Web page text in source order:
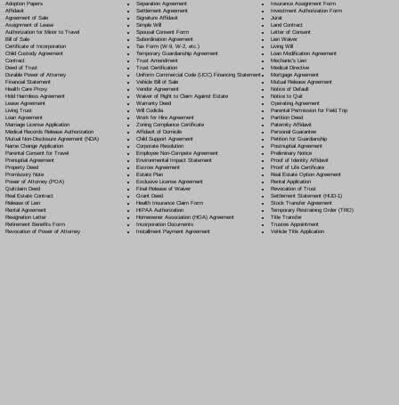
Adoption Papers
Affidavit
Agreement of Sale
Assignment of Lease
Authorization for Minor to Travel
Bill of Sale
Certificate of Incorporation
Child Custody Agreement
Contract
Deed of Trust
Durable Power of Attorney
Financial Statement
Health Care Proxy
Hold Harmless Agreement
Lease Agreement
Living Trust
Loan Agreement
Marriage License Application
Medical Records Release Authorization
Mutual Non-Disclosure Agreement (NDA)
Name Change Application
Parental Consent for Travel
Prenuptial Agreement
Property Deed
Promissory Note
Power of Attorney(POA)
Quitclaim Deed
Real Estate Contract
Release of Lien
Rental Agreement
Resignation Letter
Retirement Benefits Form
Revocation of Power of Attorney
Separation Agreement
Settlement Agreement
Signature Affidavit
Simple Will
Spousal Consent Form
Subordination Agreement
Tax Form (W-9, W-2, etc.)
Temporary Guardianship Agreement
Trust Amendment
Trust Certification
Uniform Commercial Code (UCC) Financing Statement
Vehicle Bill of Sale
Vendor Agreement
Waiver of Right to Claim Against Estate
Warranty Deed
Will Codicila
Work for Hire Agreement
Zoning Compliance Certificate
Affidavit of Domicile
Child Support Agreement
Corporate Resolution
Employee Non-Compete Agreement
Environmental Impact Statement
Escrow Agreement
Estate Plan
Exclusive License Agreement
Final Release of Waiver
Grant Deed
Health Insurance Claim Form
HIPAA Authorization
Homeowner Association (HOA) Agreement
Incorporation Documents
Installment Payment Agreement
Insurance Assignment Form
Investment Authorization Form
Jurat
Land Contract
Letter of Consent
Lien Waiver
Living Will
Loan Modification Agreement
Mechanic's Lien
Medical Directive
Mortgage Agreement
Mutual Release Agreement
Notice of Default
Notice to Quit
Operating Agreement
Parental Permission for Field Trip
Partition Deed
Paternity Affidavit
Personal Guarantee
Petition for Guardianship
Postnuptial Agreement
Preliminary Notice
Proof of Identity Affidavit
Proof of Life Certificate
Real Estate Option Agreement
Rental Application
Revocation of Trust
Settlement Statement (HUD-1)
Stock Transfer Agreement
Temporary Restraining Order (TRO)
Title Transfer
Trustee Appointment
Vehicle Title Application